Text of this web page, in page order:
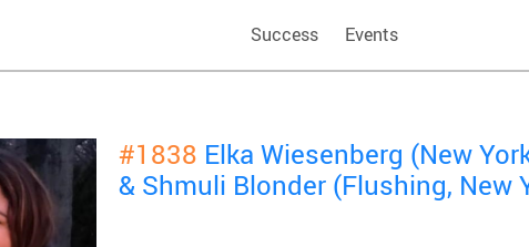
Success Events
#1838 Elka Wiesenberg (New
& Shmuli Blonder (Flushing, New